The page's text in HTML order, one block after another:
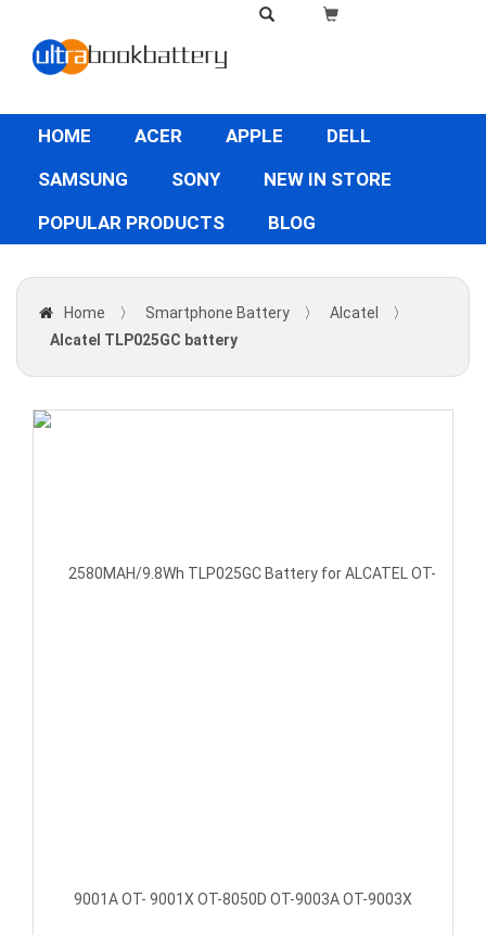
HOME ACER APPLE
DELL
SAMSUNG
SONY
NEW IN STORE
POPULAR PRODUCTS
BLOG
Home 〉 Smartphone Battery 〉 Alcatel
〉
Alcatel TLP025GC battery